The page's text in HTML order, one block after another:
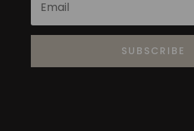
SUBSCRIBE